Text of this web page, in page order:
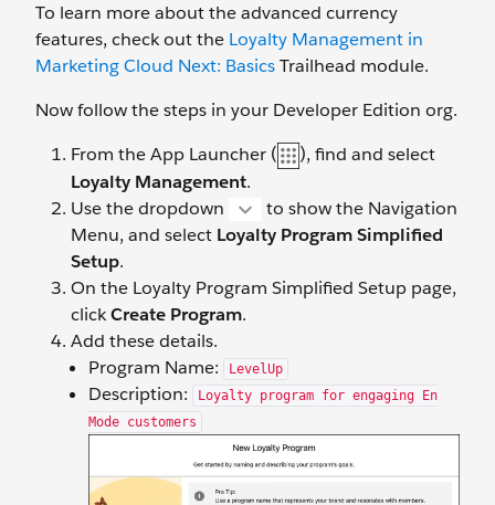
To learn more about the advanced currency
features, check out the Loyalty Management in
Marketing Cloud Next: BasicsTrailhead module.
Now follow the steps in your Developer Edition org.
From the App Launcher (
), find and select
Loyalty Management.
Use the dropdown
to show the Navigation
Menu, and select Loyalty Program Simplified
Setup.
On the Loyalty Program Simplified Setup page,
clickCreate Program.
Add these details.
Program Name:
LevelUp
Description:
Loyalty program for engaging En
Mode customers